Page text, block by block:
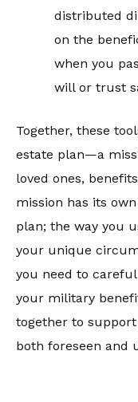
distributed
on the
when you
will or trust
Together, these
estate plan—a
loved ones,
mission has its
plan; the way you
your unique
you need to
your military
together to
both foreseen and